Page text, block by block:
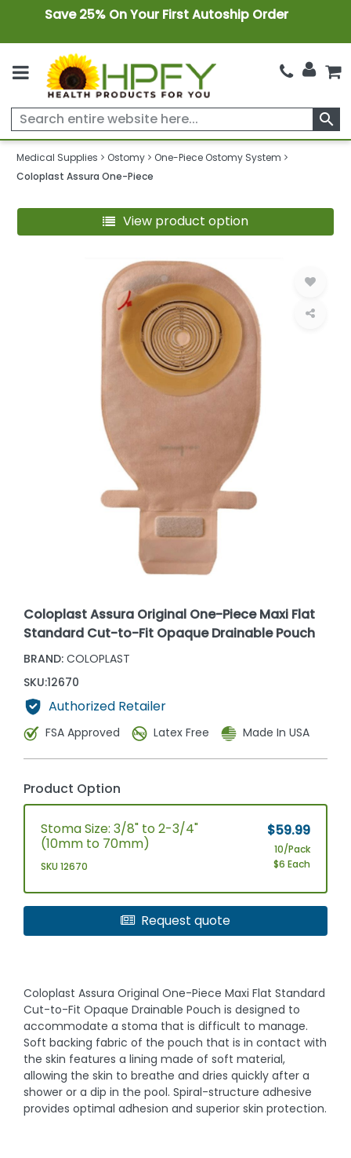
Save 25% On Your First Autoship Order
search
Medical Supplies Ostomy
One-Piece Ostomy System
Coloplast Assura One-Piece
View product option
Coloplast Assura Original One-Piece Maxi Flat
Standard Cut-to-Fit Opaque Drainable Pouch
BRAND: COLOPLAST
SKU:12670
Authorized Retailer
FSA Approved Latex Free Made In USA
Product Option
Stoma Size: 3/8" to 2-3/4"
(10mm to 70mm)
SKU 12670
$59.99
10/Pack
$6 Each
Request quote
Coloplast Assura Original One-Piece Maxi Flat Standard
Cut-to-Fit Opaque Drainable Pouch is designed to
accommodate a stoma that is difficult to manage.
Soft backing fabric of the pouch that is in contact with
the skin features a lining made of soft material,
allowing the skin to breathe and dries quickly after a
shower or a dip in the pool. Spiral-structure adhesive
provides optimal adhesion and superior skin protection.